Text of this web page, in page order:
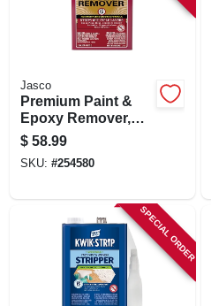
Jasco
Premium Paint &
Epoxy Remover,
Gallon
$ 58.99
SKU: #254580
SPECIAL ORDER